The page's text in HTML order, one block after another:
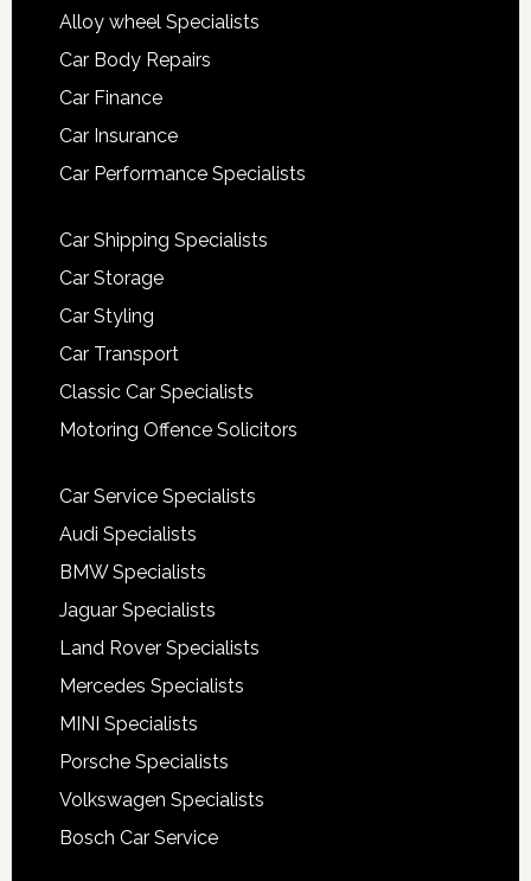
Alloy wheel Specialists
Car Body Repairs
Car Finance
Car Insurance
Car Performance Specialists
Car Shipping Specialists
Car Storage
Car Styling
Car Transport
Classic Car Specialists
Motoring Offence Solicitors
Car Service Specialists
Audi Specialists
BMW Specialists
Jaguar Specialists
Land Rover Specialists
Mercedes Specialists
MINI Specialists
Porsche Specialists
Volkswagen Specialists
Bosch Car Service